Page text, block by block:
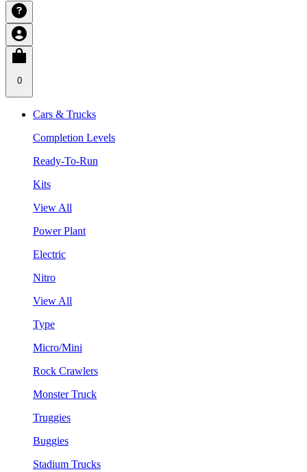
0
Cars & Trucks
Completion Levels
Ready-To-Run
Kits
View All
Power Plant
Electric
Nitro
View All
Type
Micro/Mini
Rock Crawlers
Monster Truck
Truggies
Buggies
Stadium Trucks